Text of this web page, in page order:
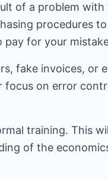
of a problem with
procedures
for your
fake invoices, or
focus on error
training. This
of the